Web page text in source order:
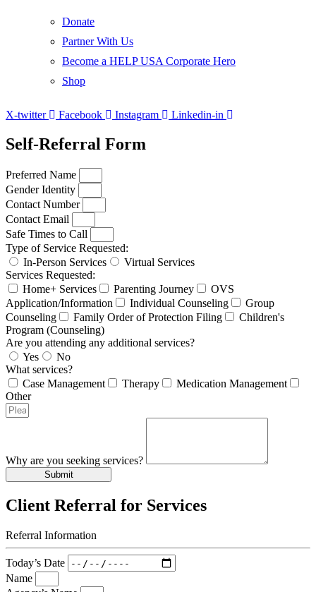
Donate
Partner With Us
Become a HELP USA Corporate Hero
Shop
X-twitter Facebook Instagram Linkedin-in
Self-Referral Form
Preferred Name
Gender Identity
Contact Number
Contact Email
Safe Times to Call
Type of Service Requested:
In-Person Services
Virtual Services
Services Requested:
Home+ Services
Parenting Journey
OVS
Application/Information
Individual Counseling
Group
Counseling
Family Order of Protection Filing
Children's
Program (Counseling)
Are you attending any additional services?
Yes
No
What services?
Case Management
Therapy
Medication Management
Other
Why are you seeking services?
Submit
Client Referral for Services
Referral Information
Today’s Date
Name